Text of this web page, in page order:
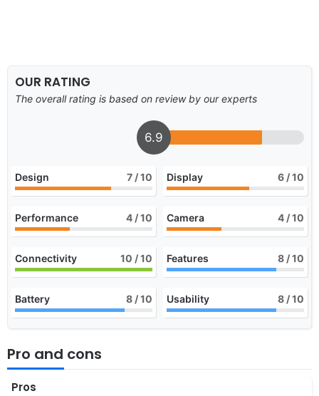
OUR RATING
The overall rating is based on review by our experts
6.9
Design 7 / 10 Display 6 / 10
Performance 4 / 10 Camera 4 / 10
Connectivity 10 / 10 Features 8 / 10
Battery 8 / 10 Usability 8 / 10
Pro and cons
Pros